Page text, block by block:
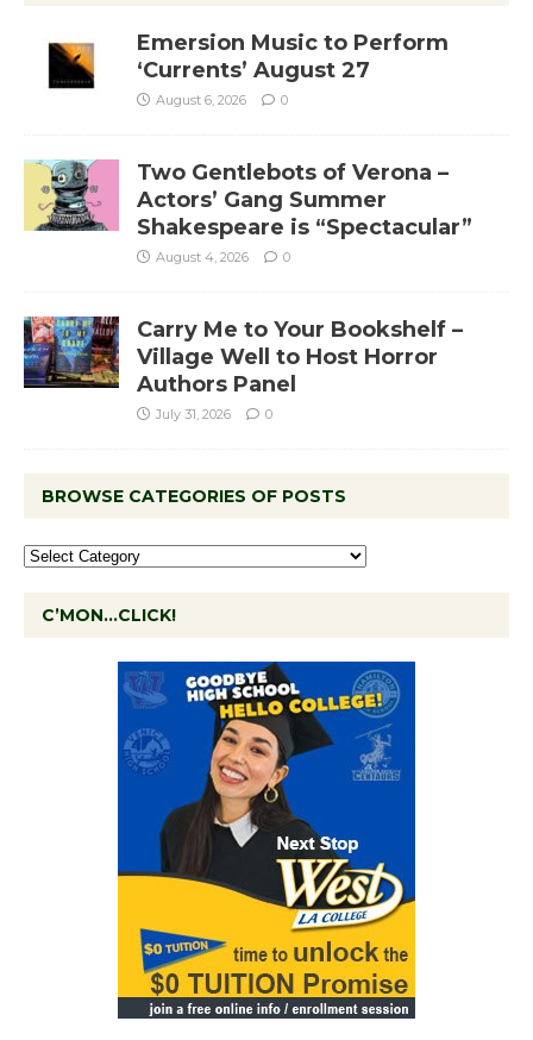
Emersion Music to Perform
‘Currents’ August 27
August 6, 2026 0
Two Gentlebots of Verona –
Actors’ Gang Summer
Shakespeare is “Spectacular”
August 4, 2026 0
Carry Me to Your Bookshelf –
Village Well to Host Horror
Authors Panel
July 31, 2026 0
BROWSE CATEGORIES OF POSTS
C’MON…CLICK!